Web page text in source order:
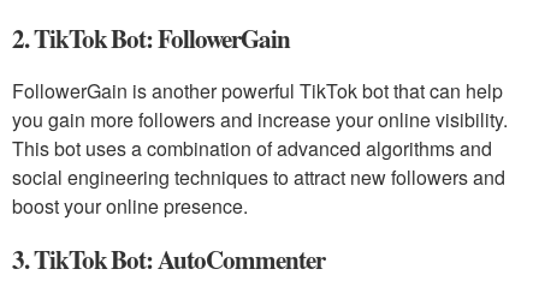
2. TikTok Bot: FollowerGain
FollowerGain is another powerful TikTok bot that can help
you gain more followers and increase your online visibility.
This bot uses a combination of advanced algorithms and
social engineering techniques to attract new followers and
boost your online presence.
3. TikTok Bot: AutoCommenter